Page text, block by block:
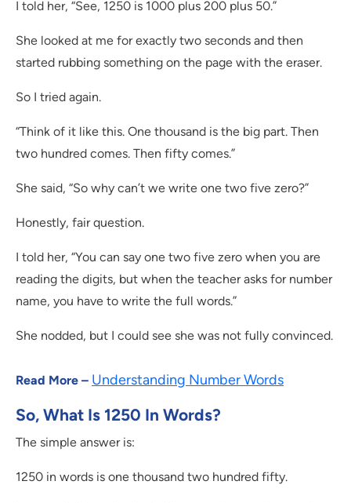
I told her, “See, 1250 is 1000 plus 200 plus 50.”
She looked at me for exactly two seconds and then
started rubbing something on the page with the eraser.
So I tried again.
“Think of it like this. One thousand is the big part. Then
two hundred comes. Then fifty comes.”
She said, “So why can’t we write one two five zero?”
Honestly, fair question.
I told her, “You can say one two five zero when you are
reading the digits, but when the teacher asks for number
name, you have to write the full words.”
She nodded, but I could see she was not fully convinced.
Read More – Understanding Number Words
So, What Is 1250 In Words?
The simple answer is:
1250 in words is one thousand two hundred fifty.